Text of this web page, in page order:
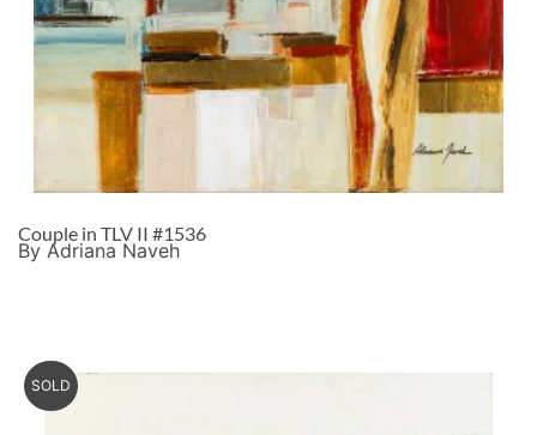
Couple in TLV II #1536
By Adriana Naveh
SOLD